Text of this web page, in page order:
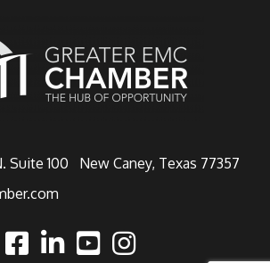
Suite 100 New Caney, Texas 77357